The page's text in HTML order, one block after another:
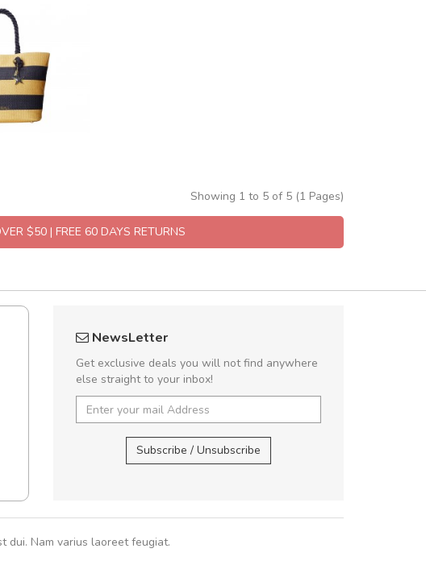
Showing 1 to 5 of 5 (1 Pages)
$50 | FREE 60 DAYS RETURNS
Arambakaramba www.arbidol5
Arambakaramba www.arbidol2...
rutrum turpis ultricies
In et fermentum massa.
NewsLetter
Get exclusive deals you will not find anywhere
else straight to your inbox!
Subscribe / Unsubscribe
dui. Nam varius laoreet feugiat.